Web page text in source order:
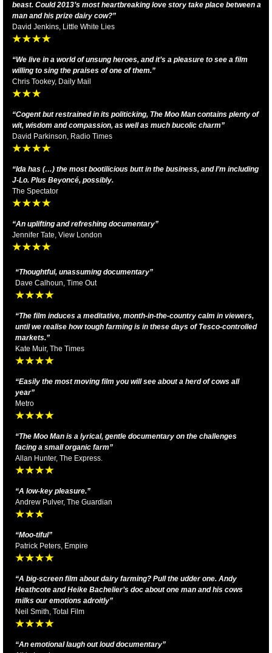
beast. Could 2013’s most heartbreaking love story take place between a
man and his prize dairy cow?”
David Jenkins, Little White Lies
“We live in a world of unsung heroes, and it’s a pleasure to see a film
willing to sing the praises of one of them.”
Chris Tookey, Daily Mail
“Cogent but restrained in its politicking, The Moo Man contains plenty of
wit, wisdom and compassion, as well as much bucolic charm”
David Parkinson, Radio Times
“Ida has (…) the most bootilicious butt in the business, and I’m including
J-Lo. Plus Beyoncé, possibly.
The Spectator
“An uplifting and refreshing documentary”
Jennifer Tate, View London
“Thoughtful, unassuming documentary”
Dave Calhoun, Time Out
“The film induces a meditative, month-in-the-country calm in viewers,
until we realise how tough farming is in these days of Tesco-controlled
markets.”
Kate Muir, The Times
“Easily the most moving film you will see about a herd of cows all
year”
Metro
“The Moo Man is a lyrical, gentle documentary on the challenges
facing a small organic farm”
Allan Hunter, The Express.
“A low-key pleasure.”
Andrew Pulver, The Guardian
“Moo-tiful”
Patrick Peters, Empire
“A big-screen film about dairy farming? Pull the udder one. Andy
Heathcote and Heike Bachelier’s doc about one man and his cows
milks our emotions adroitly”
Neil Smith, Total Film
“An emotional laugh out loud documentary”